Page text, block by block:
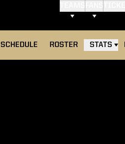
SCHEDULE ROSTER STATS